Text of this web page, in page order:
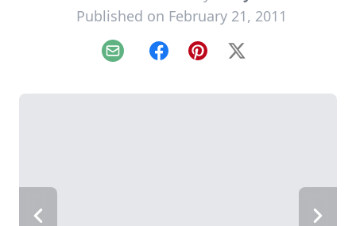
Published on February 21, 2011
Email FacebookPinterest
X